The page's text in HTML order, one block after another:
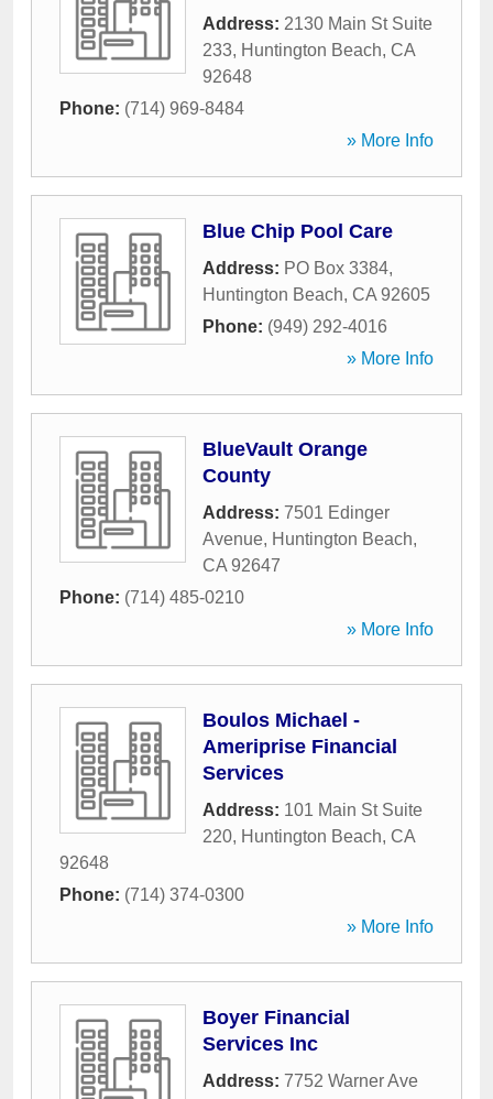
Address: 2130 Main St Suite
233, Huntington Beach, CA
92648
Phone: (714) 969-8484
» More Info
Blue Chip Pool Care
Address: PO Box 3384,
Huntington Beach, CA 92605
Phone: (949) 292-4016
» More Info
BlueVault Orange
County
Address: 7501 Edinger
Avenue, Huntington Beach,
CA 92647
Phone: (714) 485-0210
» More Info
Boulos Michael -
Ameriprise Financial
Services
Address: 101 Main St Suite
220, Huntington Beach, CA
92648
Phone: (714) 374-0300
» More Info
Boyer Financial
Services Inc
Address: 7752 Warner Ave